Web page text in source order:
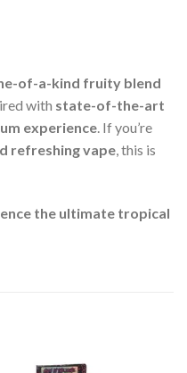
of-a-kind fruity blend
with state-of-the-art
experience. If you’re
refreshing vape, this is
the ultimate tropical